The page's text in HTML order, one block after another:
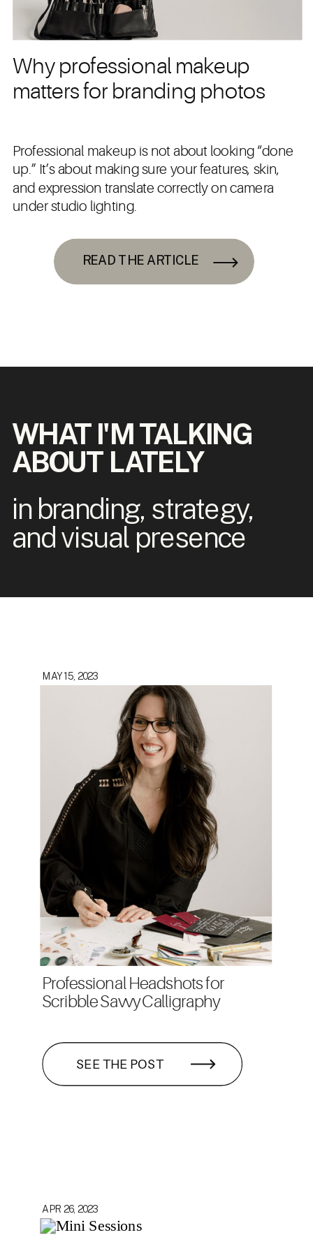
READ THE ARTICLE
Why professional makeup
matters for branding photos
Professional makeup is not about looking “done
up.” It’s about making sure your features, skin,
and expression translate correctly on camera
under studio lighting.
WHAT I'M TALKING
ABOUT LATELY
in branding, strategy,
and visual presence
SEE THE POST
Professional Headshots for
Scribble Savvy Calligraphy
MAY 15, 2023
APR 26, 2023